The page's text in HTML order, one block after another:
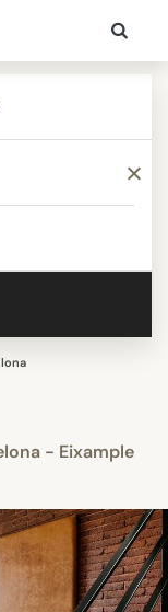
- Eixample